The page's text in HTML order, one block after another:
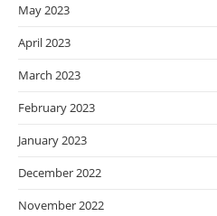
May 2023
April 2023
March 2023
February 2023
January 2023
December 2022
November 2022